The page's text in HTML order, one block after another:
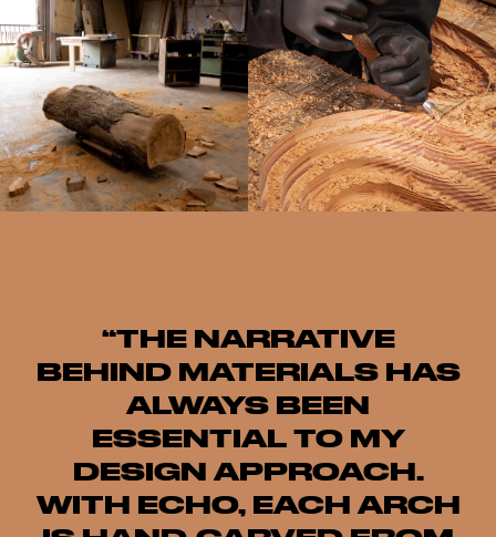
“THE NARRATIVE
BEHIND MATERIALS HAS
ALWAYS BEEN
ESSENTIAL TO MY
DESIGN APPROACH.
WITH ECHO, EACH ARCH